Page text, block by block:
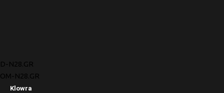
D-N28.GR
OM-N28.GR
Klowra